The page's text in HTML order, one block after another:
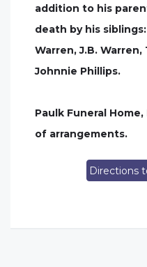
addition to his
death by his
Warren, J.B.
Johnnie Phillips.
Paulk Funeral
of arrangements.
Directions